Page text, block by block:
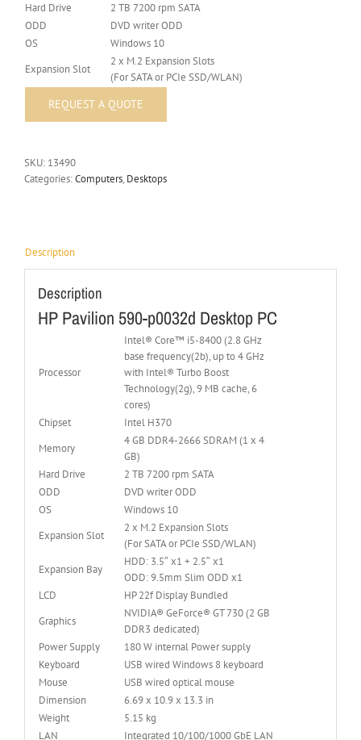
Hard Drive
2 TB 7200 rpm SATA
ODD
DVD writer ODD
OS
Windows 10
Expansion Slot
2 x M.2 Expansion Slots
(For SATA or PCIe SSD/WLAN)
SKU: 13490
Categories:Computers, Desktops
Description
Description
HP Pavilion 590-p0032d Desktop PC
Processor
Intel® Core™ i5-8400 (2.8 GHz
base frequency(2b), up to 4 GHz
with Intel® Turbo Boost
Technology(2g), 9 MB cache, 6
cores)
Chipset
Intel H370
Memory
4 GB DDR4-2666 SDRAM (1 x 4
GB)
Hard Drive
2 TB 7200 rpm SATA
ODD
DVD writer ODD
OS
Windows 10
Expansion Slot
2 x M.2 Expansion Slots
(For SATA or PCIe SSD/WLAN)
Expansion Bay
HDD: 3.5″ x1 + 2.5″ x1
ODD: 9.5mm Slim ODD x1
LCD
HP 22f Display Bundled
Graphics
NVIDIA® GeForce® GT 730 (2 GB
DDR3 dedicated)
Power Supply
180 W internal Power supply
Keyboard
USB wired Windows 8 keyboard
Mouse
USB wired optical mouse
Dimension
6.69 x 10.9 x 13.3 in
Weight
5.15 kg
LAN
Integrated 10/100/1000 GbE LAN